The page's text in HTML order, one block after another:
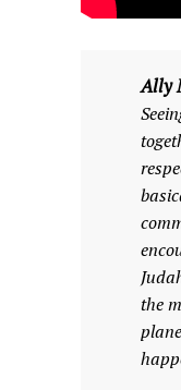
Ally
the